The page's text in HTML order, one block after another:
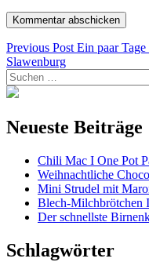
Previous Post Ein paar
Slawenburg
Suchen
nach:
Neueste Beiträge
Chili Mac I One Pot
Weihnachtliche
Mini Strudel mit
Blech-Milchbrötchen
Der schnellste
Schlagwörter